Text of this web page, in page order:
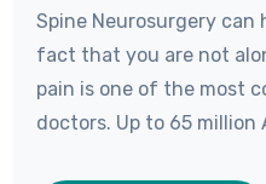
Spine Neurosurgery
fact that you are not
pain is one of the most
doctors. Up to 65 million